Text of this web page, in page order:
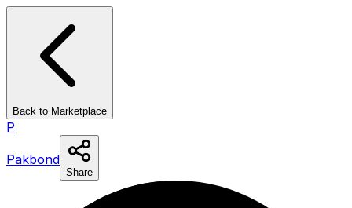
Back to Marketplace
P
Pakbond
Share